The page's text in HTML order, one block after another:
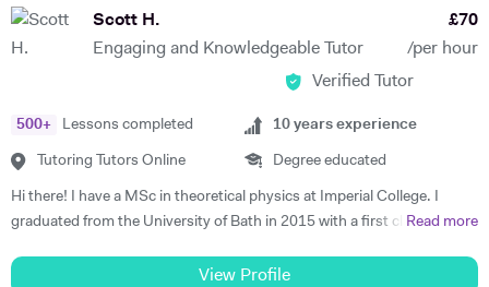
levels of success. He has also tutored advanced Mathematics,
Frederick has tutored students from prestigious schools such as St.
Eton, and Rugby amongst others. Throughout his time in Higher
Education Frederick became a tutor and ambassador for a programme
interactive visits, Frederick taught students the theories behind IR and
Scott H.
Engaging and Knowledgeable Tutor
£70
/per hour
Verified Tutor
500+ Lessons completed
Tutoring Tutors Online
10 years experience
Degree educated
Hi there! I have a MSc in theoretical physics at Imperial College. I
graduated from the University of Bath in 2015 with a first class degree
Oxford as part of my degree. Whilst undertaking my postgraduate
Read more
View Profile